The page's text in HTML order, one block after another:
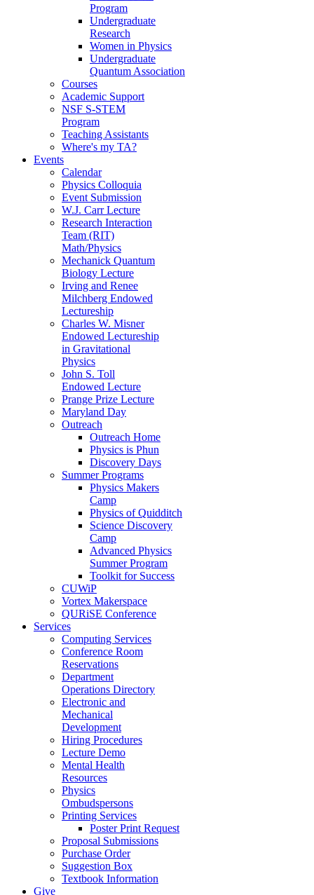
Program
Undergraduate
Research
Women in Physics
Undergraduate
Quantum Association
Courses
Academic Support
NSF S-STEM
Program
Teaching Assistants
Where's my TA?
Events
Calendar
Physics Colloquia
Event Submission
W.J. Carr Lecture
Research Interaction
Team (RIT)
Math/Physics
Mechanick Quantum
Biology Lecture
Irving and Renee
Milchberg Endowed
Lectureship
Charles W. Misner
Endowed Lectureship
in Gravitational
Physics
John S. Toll
Endowed Lecture
Prange Prize Lecture
Maryland Day
Outreach
Outreach Home
Physics is Phun
Discovery Days
Summer Programs
Physics Makers
Camp
Physics of Quidditch
Science Discovery
Camp
Advanced Physics
Summer Program
Toolkit for Success
CUWiP
Vortex Makerspace
QURiSE Conference
Services
Computing Services
Conference Room
Reservations
Department
Operations Directory
Electronic and
Mechanical
Development
Hiring Procedures
Lecture Demo
Mental Health
Resources
Physics
Ombudspersons
Printing Services
Poster Print Request
Proposal Submissions
Purchase Order
Suggestion Box
Textbook Information
Give